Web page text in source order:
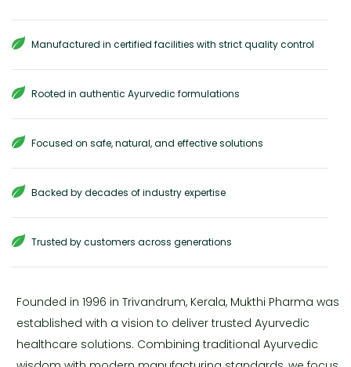
Manufactured in certified facilities with strict quality control
Rooted in authentic Ayurvedic formulations
Focused on safe, natural, and effective solutions
Backed by decades of industry expertise
Trusted by customers across generations
Founded in 1996 in Trivandrum, Kerala, Mukthi Pharma was
established with a vision to deliver trusted Ayurvedic
healthcare solutions. Combining traditional Ayurvedic